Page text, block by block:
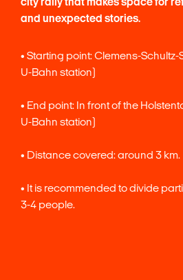
and unexpected stories.
• Starting point: Clemens-Schultz-
U-Bahn station)
• End point: In front of the
U-Bahn station)
• Distance covered: around 3 km.
• It is recommended to divide
3-4 people.